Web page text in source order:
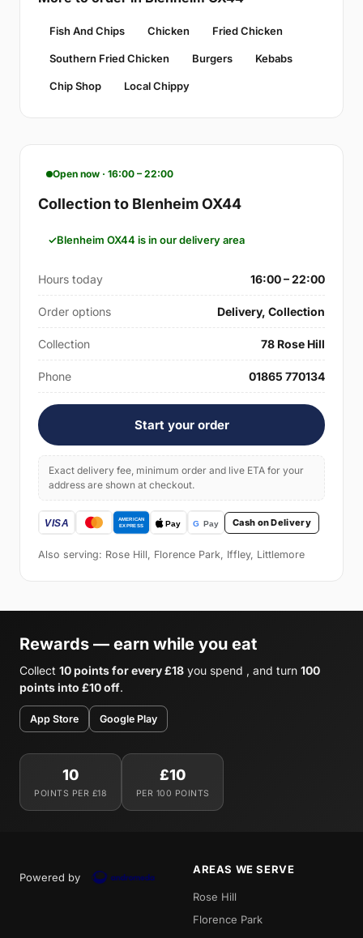
Fish And Chips Chicken Fried Chicken
Southern Fried Chicken Burgers Kebabs
Chip Shop Local Chippy
Open now · 16:00 – 22:00
Collection to Blenheim OX44
Blenheim OX44 is in our delivery area
Hours today 16:00 – 22:00
Order options Delivery, Collection
Collection 78 Rose Hill
Phone 01865 770134
Start your order
Exact delivery fee, minimum order and live ETA for your
address are shown at checkout.
Cash on Delivery
Also serving: Rose Hill, Florence Park, Iffley, Littlemore
Rewards — earn while you eat
Collect 10 points for every £18 you spend , and turn 100
points into £10 off.
App Store Google Play
10
POINTS PER £18
£10
PER 100 POINTS
Powered by
AREAS WE SERVE
Rose Hill
Florence Park